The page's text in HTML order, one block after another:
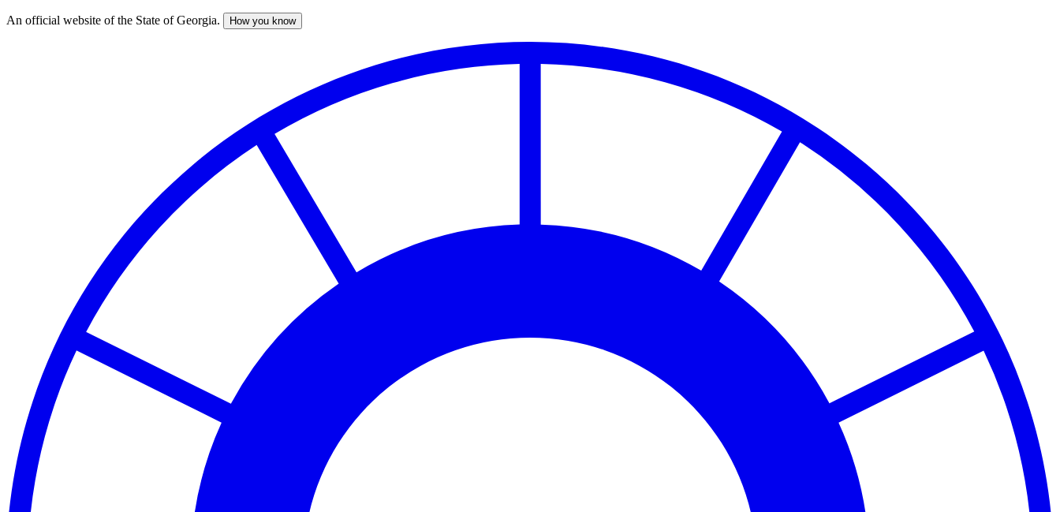
Skip
An official website of the State of Georgia. How you know